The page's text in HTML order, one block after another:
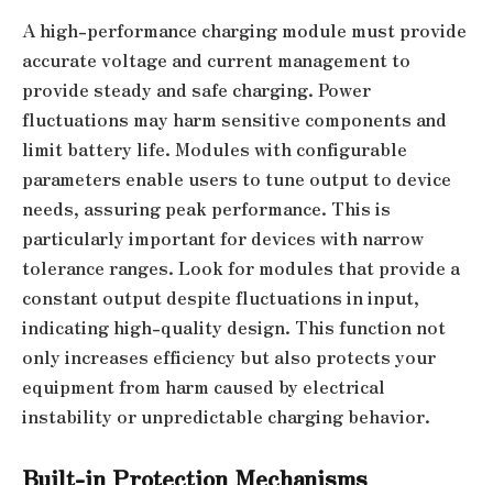
A high-performance charging module must provide
accurate voltage and current management to
provide steady and safe charging. Power
fluctuations may harm sensitive components and
limit battery life. Modules with configurable
parameters enable users to tune output to device
needs, assuring peak performance. This is
particularly important for devices with narrow
tolerance ranges. Look for modules that provide a
constant output despite fluctuations in input,
indicating high-quality design. This function not
only increases efficiency but also protects your
equipment from harm caused by electrical
instability or unpredictable charging behavior.
Built-in Protection Mechanisms